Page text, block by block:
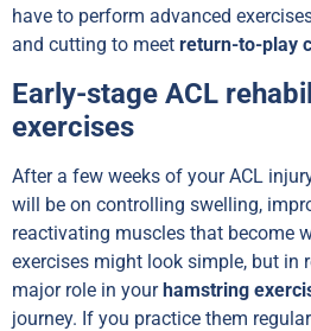
have to perform advanced
and cutting to meet return-to-play
Early-stage ACL
exercises
After a few weeks of your ACL
will be on controlling swelling,
reactivating muscles that become
exercises might look simple, but in
major role in yourhamstring
journey. If you practice them